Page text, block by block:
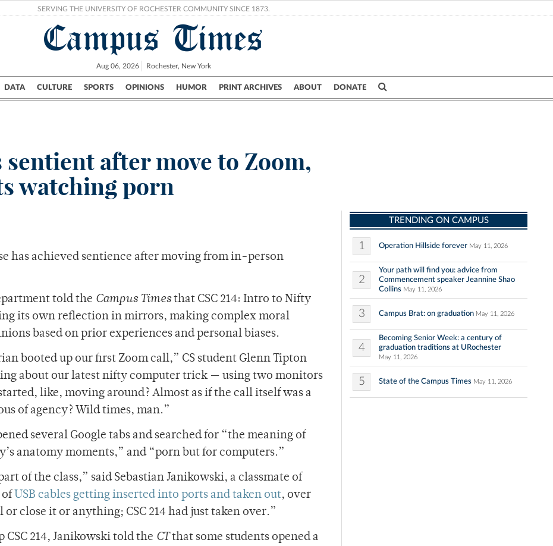
SERVING THE UNIVERSITY OF ROCHESTER COMMUNITY SINCE 1873.
Campus Times
Aug 06, 2026 Rochester, New York
DATA CULTURE SPORTS OPINIONS HUMOR PRINT ARCHIVES ABOUT DONATE
Campus City UR Politics Science & Research Crime
sentient after move to Zoom,
watching porn
has achieved sentience after moving from in-person
told the Campus Timesthat CSC 214: Intro to Nifty
its own reflection in mirrors, making complex moral
based on prior experiences and personal biases.
booted up our first Zoom call,” CS student Glenn Tipton
about our latest nifty computer trick — using two monitors
like, moving around? Almost as if the call itself was a
of agency? Wild times, man.”
several Google tabs and searched for “the meaning of
anatomy moments,” and “porn but for computers.”
of the class,” said Sebastian Janikowski, a classmate of
of USB cables getting inserted into ports and taken out, over
close it or anything; CSC 214 had just taken over.”
214, Janikowski told the CT that some students opened a
TRENDING ON CAMPUS
1 Operation Hillside forever May 11, 2026
2
Your path will find you: advice from
Commencement speaker Jeannine Shao
Collins May 11, 2026
3 Campus Brat: on graduation May 11, 2026
4
Becoming Senior Week: a century of
graduation traditions at URochester
May 11, 2026
5 State of the Campus Times May 11, 2026